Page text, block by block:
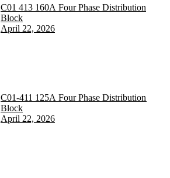
C01 413 160A Four Phase Distribution
Block
April 22, 2026
C01-411 125A Four Phase Distribution
Block
April 22, 2026